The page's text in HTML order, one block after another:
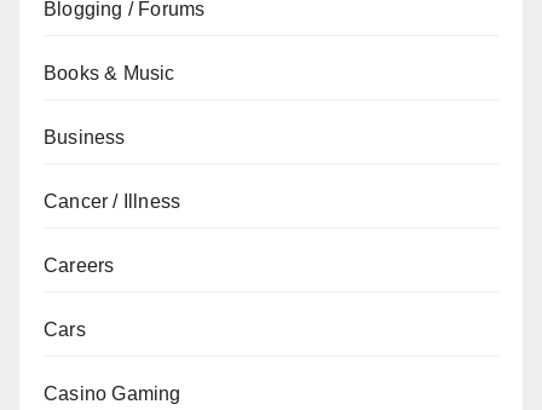
Blogging / Forums
Books & Music
Business
Cancer / Illness
Careers
Cars
Casino Gaming